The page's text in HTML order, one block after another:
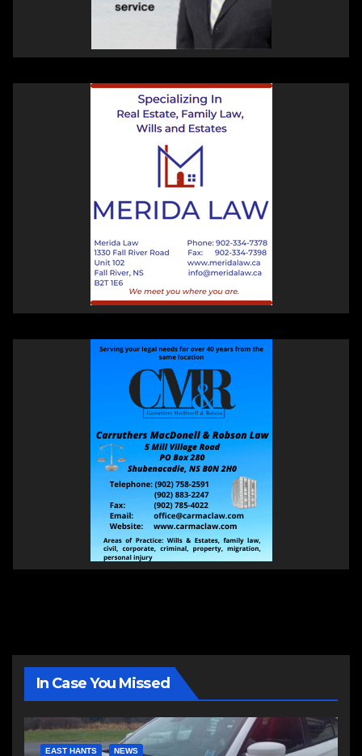
In Case You Missed
EAST HANTS NEWS